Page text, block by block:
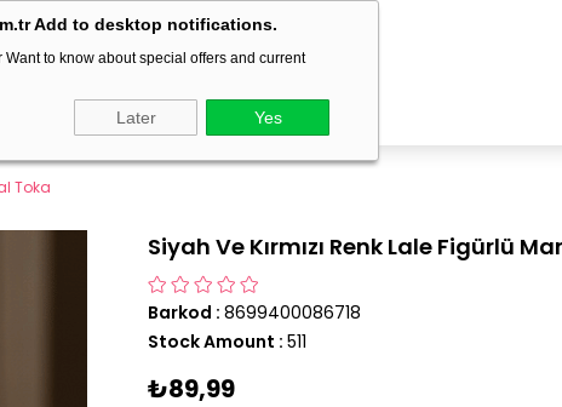
Add to desktop notifications.
Want to know about special offers and current
Later Yes
delivery within 1-3 business days!
Toka
Siyah Ve Kırmızı Renk Lale Figürlü
Barkod : 8699400086718
Stock Amount : 511
₺89,99